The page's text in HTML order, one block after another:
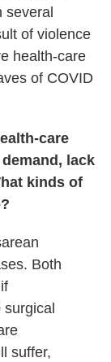
several
of violence
health-care
of COVID
care
lack
kinds of
Both
suffer,